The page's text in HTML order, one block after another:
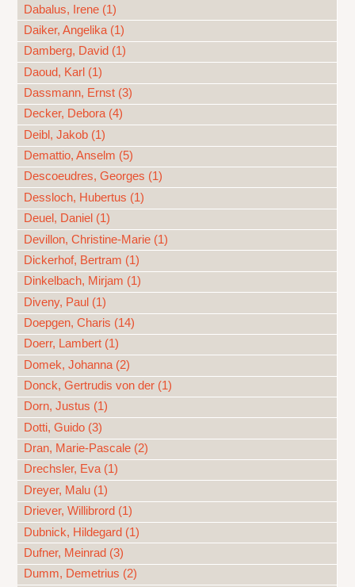
Dabalus, Irene (1)
Daiker, Angelika (1)
Damberg, David (1)
Daoud, Karl (1)
Dassmann, Ernst (3)
Decker, Debora (4)
Deibl, Jakob (1)
Demattio, Anselm (5)
Descoeudres, Georges (1)
Dessloch, Hubertus (1)
Deuel, Daniel (1)
Devillon, Christine-Marie (1)
Dickerhof, Bertram (1)
Dinkelbach, Mirjam (1)
Diveny, Paul (1)
Doepgen, Charis (14)
Doerr, Lambert (1)
Domek, Johanna (2)
Donck, Gertrudis von der (1)
Dorn, Justus (1)
Dotti, Guido (3)
Dran, Marie-Pascale (2)
Drechsler, Eva (1)
Dreyer, Malu (1)
Driever, Willibrord (1)
Dubnick, Hildegard (1)
Dufner, Meinrad (3)
Dumm, Demetrius (2)